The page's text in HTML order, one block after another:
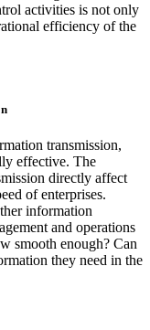
activities is not only
efficiency of the
transmission,
effective. The
directly affect
of enterprises.
information
and operations
smooth enough? Can
they need in the